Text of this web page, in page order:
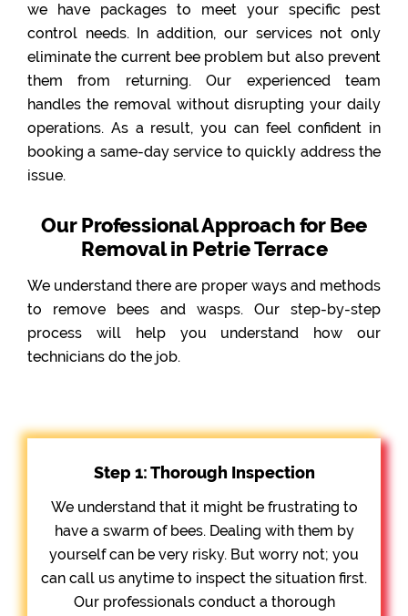
we have packages to meet your specific pest
control needs. In addition, our services not only
eliminate the current bee problem but also prevent
them from returning. Our experienced team
handles the removal without disrupting your daily
operations. As a result, you can feel confident in
booking a same-day service to quickly address the
issue.
Our Professional Approach for Bee
Removal in Petrie Terrace
We understand there are proper ways and methods
to remove bees and wasps. Our step-by-step
process will help you understand how our
technicians do the job.
Step 1: Thorough Inspection
We understand that it might be frustrating to
have a swarm of bees. Dealing with them by
yourself can be very risky. But worry not; you
can call us anytime to inspect the situation first.
Our professionals conduct a thorough